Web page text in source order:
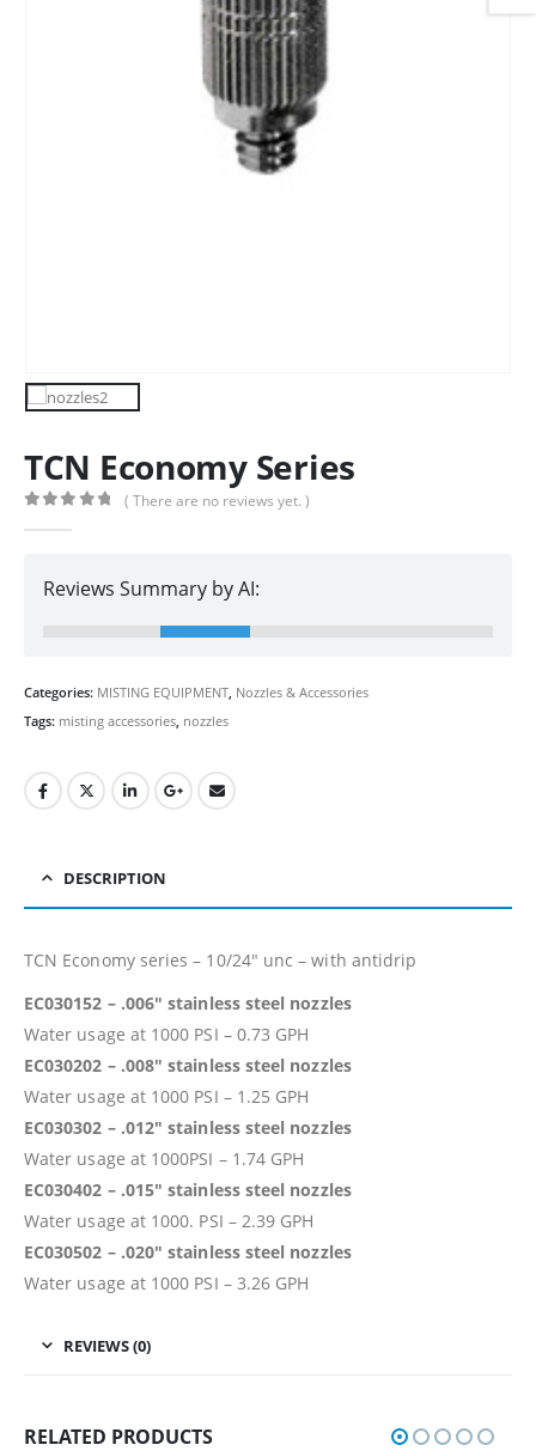
TCN Economy Series
( There are no reviews yet. )
Reviews Summary by AI:
Categories: MISTING EQUIPMENT Nozzles & Accessories
Tags: misting accessories nozzles
DESCRIPTION
TCN Economy series – 10/24″ unc – with antidrip
EC030152 – .006″ stainless steel nozzles
Water usage at 1000 PSI – 0.73 GPH
EC030202 – .008″ stainless steel nozzles
Water usage at 1000 PSI – 1.25 GPH
EC030302 – .012″ stainless steel nozzles
Water usage at 1000PSI – 1.74 GPH
EC030402 – .015″ stainless steel nozzles
Water usage at 1000. PSI – 2.39 GPH
EC030502 – .020″ stainless steel nozzles
Water usage at 1000 PSI – 3.26 GPH
REVIEWS (0)
RELATED PRODUCTS